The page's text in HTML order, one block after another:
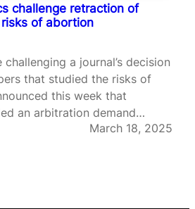
challenge retraction of
of abortion
challenging a journal’s decision
that studied the risks of
this week that
an arbitration demand
after it retracted three
March 18, 2025